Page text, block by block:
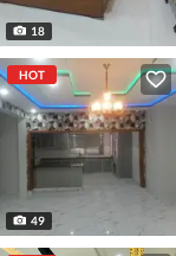
18
HOT
49